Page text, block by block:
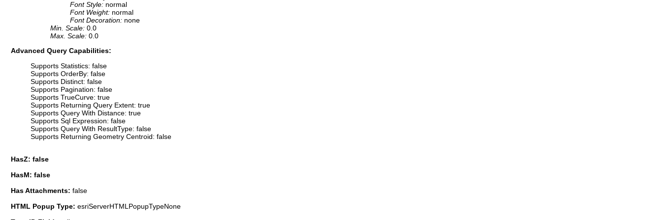
Font Style: normal
Font Weight: normal
Font Decoration: none
Min. Scale: 0.0
Max. Scale: 0.0
Advanced Query Capabilities:
Supports Statistics: false
Supports OrderBy: false
Supports Distinct: false
Supports Pagination: false
Supports TrueCurve: true
Supports Returning Query Extent: true
Supports Query With Distance: true
Supports Sql Expression: false
Supports Query With ResultType: false
Supports Returning Geometry Centroid: false
HasZ: false
HasM: false
Has Attachments: false
HTML Popup Type: esriServerHTMLPopupTypeNone